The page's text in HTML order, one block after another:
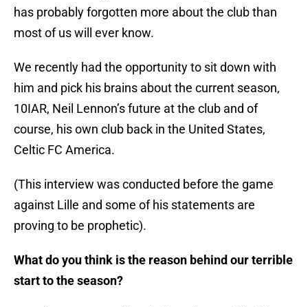
has probably forgotten more about the club than
most of us will ever know.
We recently had the opportunity to sit down with
him and pick his brains about the current season,
10IAR, Neil Lennon’s future at the club and of
course, his own club back in the United States,
Celtic FC America.
(This interview was conducted before the game
against Lille and some of his statements are
proving to be prophetic).
What do you think is the reason behind our terrible
start to the season?